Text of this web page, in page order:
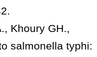
Khoury GH.,
salmonella typhi: